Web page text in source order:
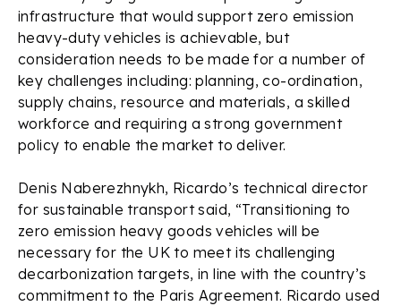
infrastructure that would support zero emission
heavy-duty vehicles is achievable, but
consideration needs to be made for a number of
key challenges including: planning, co-ordination,
supply chains, resource and materials, a skilled
workforce and requiring a strong government
policy to enable the market to deliver.
Denis Naberezhnykh, Ricardo’s technical director
for sustainable transport said, “Transitioning to
zero emission heavy goods vehicles will be
necessary for the UK to meet its challenging
decarbonization targets, in line with the country’s
commitment to the Paris Agreement. Ricardo used